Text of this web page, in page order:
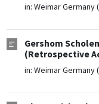
in: Weimar Germany
Gershom
(Retrospective
in: Weimar Germany